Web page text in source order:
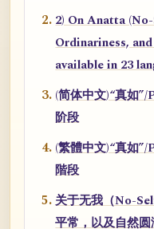
2) On Anatta
Ordinariness,
available in 23
(简体中文)“真如
阶段
(繁體中文)“真如
階段
关于无我（No-
平常，以及自然